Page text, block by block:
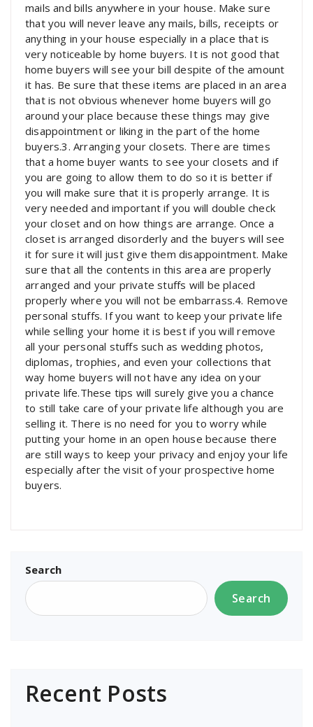
mails and bills anywhere in your house. Make sure
that you will never leave any mails, bills, receipts or
anything in your house especially in a place that is
very noticeable by home buyers. It is not good that
home buyers will see your bill despite of the amount
it has. Be sure that these items are placed in an area
that is not obvious whenever home buyers will go
around your place because these things may give
disappointment or liking in the part of the home
buyers.3. Arranging your closets. There are times
that a home buyer wants to see your closets and if
you are going to allow them to do so it is better if
you will make sure that it is properly arrange. It is
very needed and important if you will double check
your closet and on how things are arrange. Once a
closet is arranged disorderly and the buyers will see
it for sure it will just give them disappointment. Make
sure that all the contents in this area are properly
arranged and your private stuffs will be placed
properly where you will not be embarrass.4. Remove
personal stuffs. If you want to keep your private life
while selling your home it is best if you will remove
all your personal stuffs such as wedding photos,
diplomas, trophies, and even your collections that
way home buyers will not have any idea on your
private life.These tips will surely give you a chance
to still take care of your private life although you are
selling it. There is no need for you to worry while
putting your home in an open house because there
are still ways to keep your privacy and enjoy your life
especially after the visit of your prospective home
buyers.
Search
Search
Recent Posts